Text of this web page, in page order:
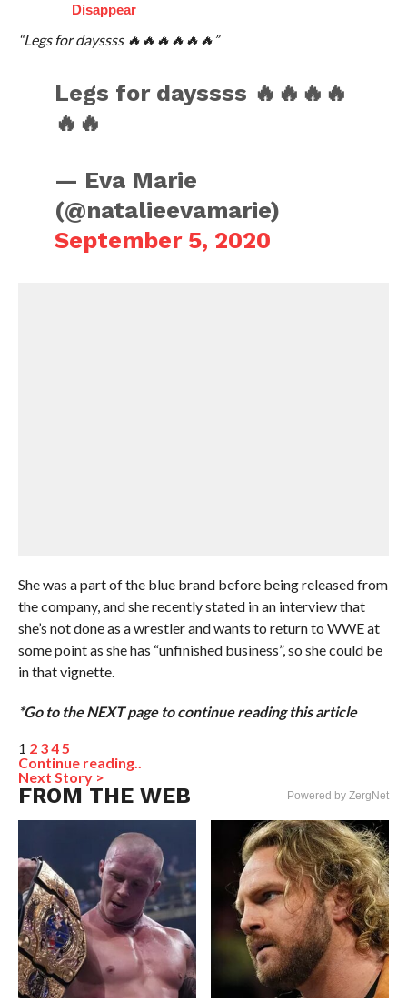
Disappear
“Legs for dayssss 🔥🔥🔥🔥🔥🔥”
Legs for dayssss 🔥🔥🔥🔥
🔥🔥
— Eva Marie
(@natalieevamarie)
September 5, 2020
She was a part of the blue brand before being released from
the company, and she recently stated in an interview that
she’s not done as a wrestler and wants to return to WWE at
some point as she has “unfinished business”, so she could be
in that vignette.
*Go to the NEXT page to continue reading this article
1 2 34 5
Continue reading..
Next Story >
FROM THE WEB Powered by ZergNet